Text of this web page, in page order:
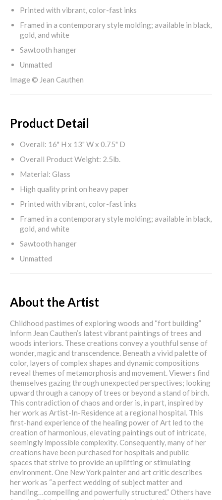
Printed with vibrant, color-fast inks
Framed in a contemporary style molding; available in black,
gold, and white
Sawtooth hanger
Unmatted
Image © Jean Cauthen
Product Detail
Overall: 16" H x 13" W x 0.75" D
Overall Product Weight: 2.5lb.
Material: Glass
High quality print on heavy paper
Printed with vibrant, color-fast inks
Framed in a contemporary style molding; available in black,
gold, and white
Sawtooth hanger
Unmatted
About the Artist
Childhood pastimes of exploring woods and “fort building”
inform Jean Cauthen’s latest vibrant paintings of trees and
woods interiors. These creations convey a youthful sense of
wonder, magic and transcendence. Beneath a vivid palette of
color, layers of complex shapes and dynamic compositions
reveal themes of metamorphosis and movement. Viewers find
themselves gazing through unexpected perspectives; looking
upward through a canopy of trees or beyond a stand of birch.
This contradiction of chaos and order is, in part, inspired by
her work as Artist-In-Residence at a regional hospital. This
first-hand experience of the healing power of Art led to the
creation of harmonious, elevating paintings out of intricate,
seemingly impossible complexity. Consequently, many of her
creations have been purchased for hospitals and public
spaces that strive to provide an uplifting or stimulating
environment. One New York painter and art critic describes
her work as “a perfect wedding of subject matter and
handling…compelling and powerfully structured.” Others have